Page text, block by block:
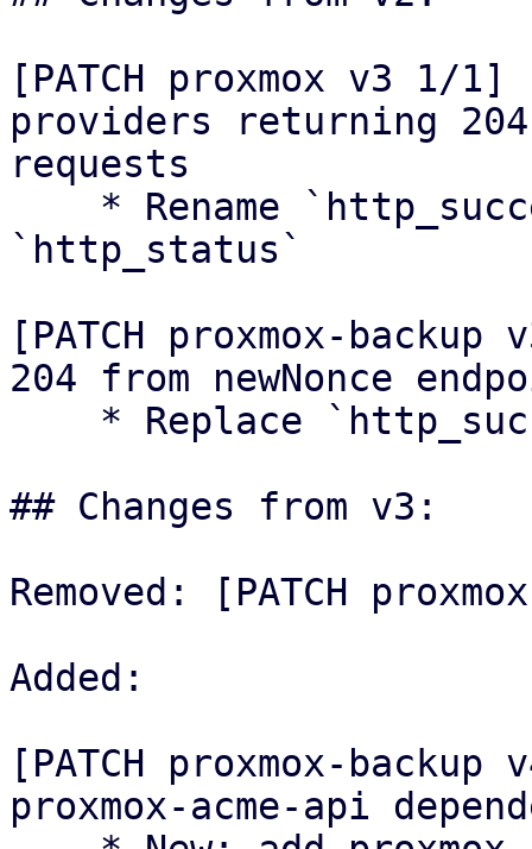
[PATCH proxmox v3 1/
providers returning
requests
`http_status`
[PATCH proxmox-
204 from newNonce
## Changes from v3:
Removed: [PATCH
Added:
[PATCH proxmox-
proxmox-acme-api